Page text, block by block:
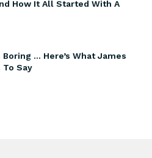
How It All Started With A
Boring … Here’s What James
To Say